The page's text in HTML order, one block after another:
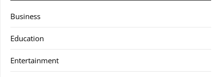
Business
Education
Entertainment